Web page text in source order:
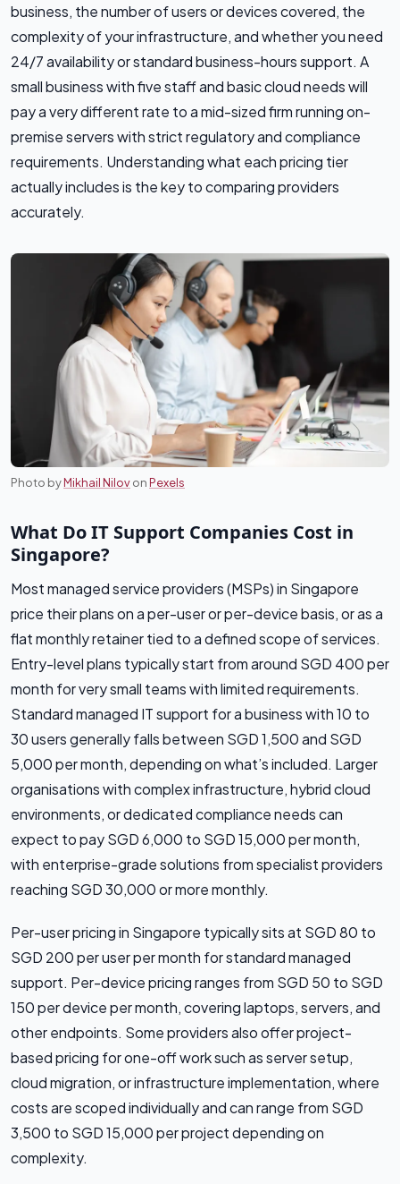
business, the number of users or devices covered, the
complexity of your infrastructure, and whether you need
24/7 availability or standard business-hours support. A
small business with five staff and basic cloud needs will
pay a very different rate to a mid-sized firm running on-
premise servers with strict regulatory and compliance
requirements. Understanding what each pricing tier
actually includes is the key to comparing providers
accurately.
Photo byMikhail NilovonPexels
What Do IT Support Companies Cost in
Singapore?
Most managed service providers (MSPs) in Singapore
price their plans on a per-user or per-device basis, or as a
flat monthly retainer tied to a defined scope of services.
Entry-level plans typically start from around SGD 400 per
month for very small teams with limited requirements.
Standard managed IT support for a business with 10 to
30 users generally falls between SGD 1,500 and SGD
5,000 per month, depending on what’s included. Larger
organisations with complex infrastructure, hybrid cloud
environments, or dedicated compliance needs can
expect to pay SGD 6,000 to SGD 15,000 per month,
with enterprise-grade solutions from specialist providers
reaching SGD 30,000 or more monthly.
Per-user pricing in Singapore typically sits at SGD 80 to
SGD 200 per user per month for standard managed
support. Per-device pricing ranges from SGD 50 to SGD
150 per device per month, covering laptops, servers, and
other endpoints. Some providers also offer project-
based pricing for one-off work such as server setup,
cloud migration, or infrastructure implementation, where
costs are scoped individually and can range from SGD
3,500 to SGD 15,000 per project depending on
complexity.